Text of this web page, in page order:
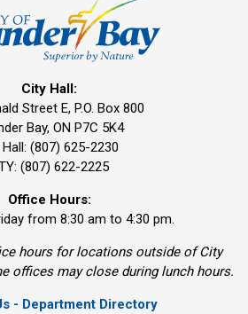
City Hall:
Street E, P.O. Box 800
Bay, ON P7C 5K4
(807) 625-2230
(807) 622-2225
Office Hours:
from 8:30 am to 4:30 pm.
hours for locations outside of City
offices may close during lunch hours.
- Department Directory